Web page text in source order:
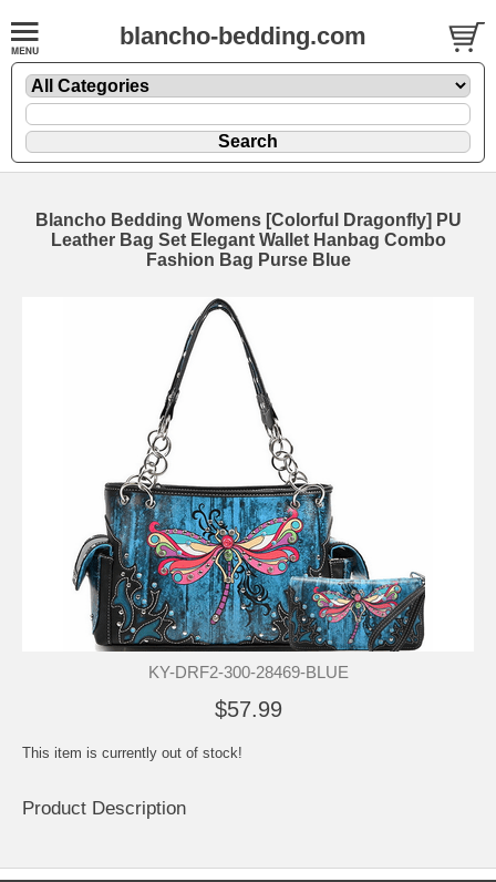
blancho-bedding.com
Blancho Bedding Womens [Colorful Dragonfly] PU
Leather Bag Set Elegant Wallet Hanbag Combo
Fashion Bag Purse Blue
KY-DRF2-300-28469-BLUE
$57.99
This item is currently out of stock!
Product Description